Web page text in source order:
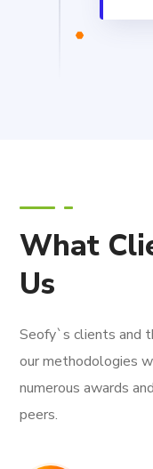
What
Us
Seofy`s clients and
our methodologies
numerous awards
peers.